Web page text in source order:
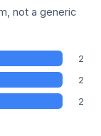
not a generic
2
2
2